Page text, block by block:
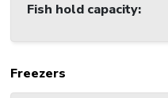
Fish hold capacity:
Freezers